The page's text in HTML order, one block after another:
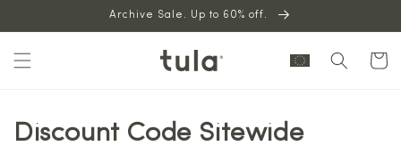
content
Archive Sale. Up to 60% off.
Cart
Discount Code Sitewide